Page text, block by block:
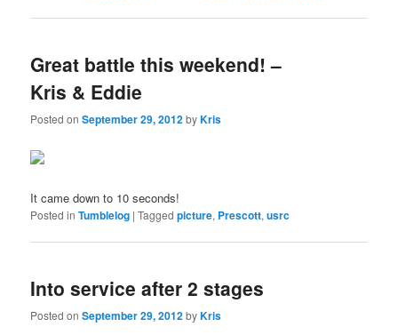
Great battle this weekend! –
Kris & Eddie
Posted onSeptember 29, 2012byKris
It came down to 10 seconds!
Posted in Tumblelog |Tagged picture, Prescott,usrc
Into service after 2 stages
Posted onSeptember 29, 2012byKris